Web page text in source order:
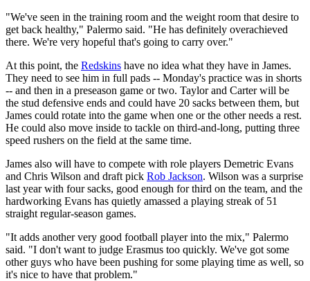
"We've seen in the training room and the weight room that desire to
get back healthy," Palermo said. "He has definitely overachieved
there. We're very hopeful that's going to carry over."
At this point, the Redskins have no idea what they have in James.
They need to see him in full pads -- Monday's practice was in shorts
-- and then in a preseason game or two. Taylor and Carter will be
the stud defensive ends and could have 20 sacks between them, but
James could rotate into the game when one or the other needs a rest.
He could also move inside to tackle on third-and-long, putting three
speed rushers on the field at the same time.
James also will have to compete with role players Demetric Evans
and Chris Wilson and draft pick Rob Jackson. Wilson was a surprise
last year with four sacks, good enough for third on the team, and the
hardworking Evans has quietly amassed a playing streak of 51
straight regular-season games.
"It adds another very good football player into the mix," Palermo
said. "I don't want to judge Erasmus too quickly. We've got some
other guys who have been pushing for some playing time as well, so
it's nice to have that problem."